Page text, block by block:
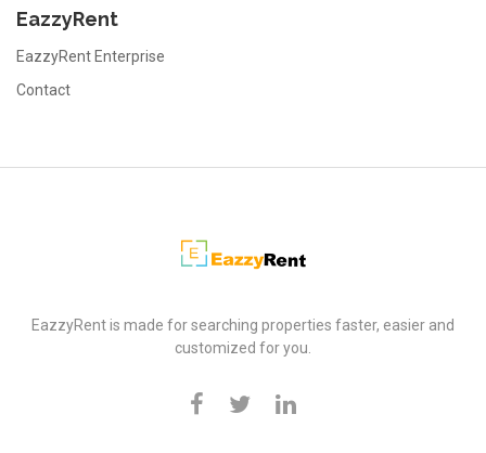
EazzyRent
EazzyRent Enterprise
Contact
EazzyRent
EazzyRent is made for searching properties faster, easier and
customized for you.